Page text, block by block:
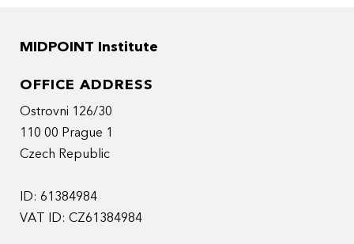
MIDPOINT Institute
OFFICE ADDRESS
Ostrovni 126/30
110 00 Prague 1
Czech Republic
ID: 61384984
VAT ID: CZ61384984